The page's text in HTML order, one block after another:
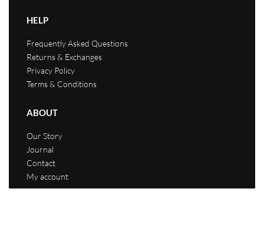
HELP
Frequently Asked Questions
Returns & Exchanges
Privacy Policy
Terms & Conditions
ABOUT
Our Story
Journal
Contact
My account